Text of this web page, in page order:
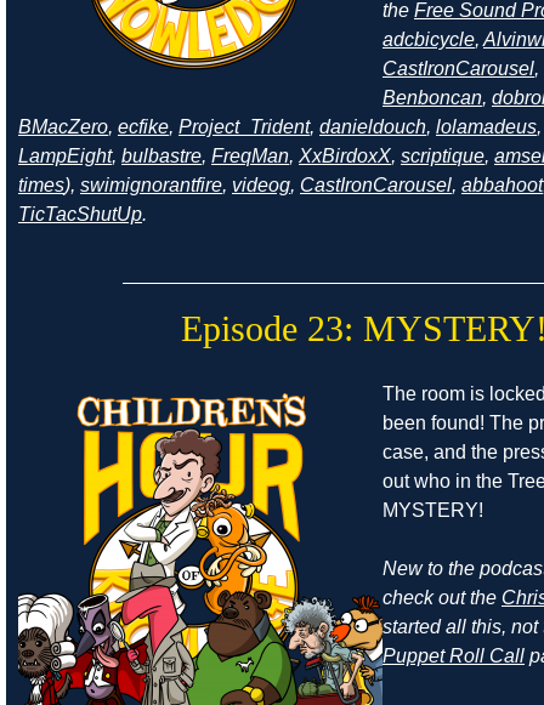
the Free Sound
adcbicycle,
CastIronCarousel,
Benboncan,
BMacZero, ecfike, Project_Trident, danieldouch, lolamadeus
LampEight, bulbastre, FreqMan, XxBirdoxX, scriptique,
times), swimignorantfire, videog, CastIronCarousel, abbahoot
TicTacShutUp.
Episode 23:
The room is
been found! The
case, and the
out who in the
MYSTERY!
New to the
check out the
started all this,
Puppet Roll Call